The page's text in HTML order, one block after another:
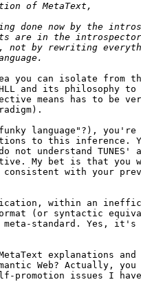
you can isolate from
and its philosophy to
means has to be
language"?), you're
to this inference.
understand TUNES'
My bet is that you
with your
within an
(or syntactic
standard. Yes, it's
explanations and
Web? Actually, you
promotion issues I